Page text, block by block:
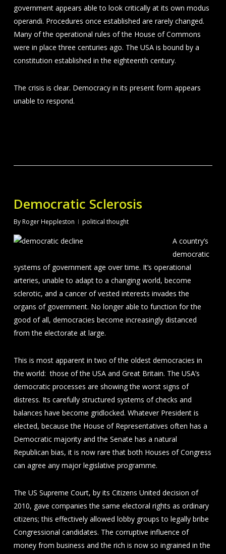
government appears able to look critically at its own modus
operandi. Procedures once established are rarely changed.
Many of the operational rules of the House of Commons
were in place three centuries ago. The USA is bound by a
constitution established in the eighteenth century.
The crisis is clear. Democracy in its present form appears
unable to respond.
Democratic Sclerosis
ByRoger Heppleston political thought
A country’s
democratic
systems of government age over time. It’s operational
arteries, unable to adapt to a changing world, become
sclerotic, and a cancer of vested interests invades the
organs of government. No longer able to function for the
good of all, democracies become increasingly distanced
from the electorate at large.
This is most apparent in two of the oldest democracies in
the world: those of the USA and Great Britain. The USA’s
democratic processes are showing the worst signs of
distress. Its carefully structured systems of checks and
balances have become gridlocked. Whatever President is
elected, because the House of Representatives often has a
Democratic majority and the Senate has a natural
Republican bias, it is now rare that both Houses of Congress
can agree any major legislative programme.
The US Supreme Court, by its Citizens United decision of
2010, gave companies the same electoral rights as ordinary
citizens; this effectively allowed lobby groups to legally bribe
Congressional candidates. The corruptive influence of
money from business and the rich is now so ingrained in the